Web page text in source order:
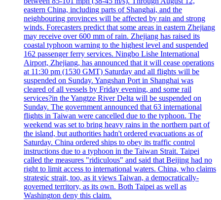
eastern China, including parts of Shanghai, and the
neighbouring provinces will be affected by rain and strong
winds. Forecasters predict that some areas in eastern Zhejiang
may receive over 600 mm of rain. Zhejiang has raised its
coastal typhoon warning to the highest level and suspended
162 passenger ferry services. Ningbo Lishe International
Airport, Zhejiang, has announced that it will cease operations
at 11:30 pm (1530 GMT) Saturday and all flights will be
suspended on Sunday. Yangshan Port in Shanghai was
cleared of all vessels by Friday evening, and some rail
services?in the Yangtze River Delta will be suspended on
Sunday. The government announced that 63 international
flights in Taiwan were cancelled due to the typhoon. The
weekend was set to bring heavy rains in the northern part of
the island, but authorities hadn't ordered evacuations as of
Saturday. China ordered ships to obey its traffic control
instructions due to a typhoon in the Taiwan Strait. Taipei
called the measures "ridiculous" and said that Beijing had no
right to limit access to international waters. China, who claims
strategic strait, too, as it views Taiwan, a democratically-
governed territory, as its own. Both Taipei as well as
Washington deny this claim.